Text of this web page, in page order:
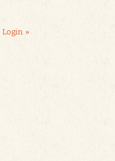
Login »